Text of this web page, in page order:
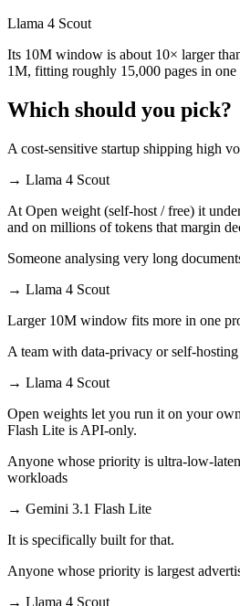
Llama 4 Scout
Its 10M window is about 10× larger
1M, fitting roughly 15,000 pages in one
Which should you pick?
A cost-sensitive startup shipping high
→ Llama 4 Scout
At Open weight (self-host / free) it
and on millions of tokens that margin
Someone analysing very long
→ Llama 4 Scout
Larger 10M window fits more in one
A team with data-privacy or self-hosting
→ Llama 4 Scout
Open weights let you run it on your
Flash Lite is API-only.
Anyone whose priority is ultra-low-
workloads
→ Gemini 3.1 Flash Lite
It is specifically built for that.
Anyone whose priority is largest
→ Llama 4 Scout